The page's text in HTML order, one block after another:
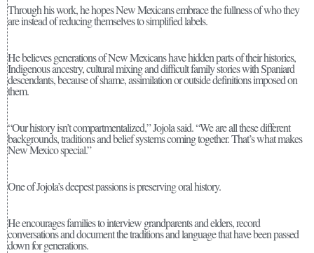
Through his work, he hopes New Mexicans embrace the fullness of who they
are instead of reducing themselves to simplified labels.
He believes generations of New Mexicans have hidden parts of their histories,
Indigenous ancestry, cultural mixing and difficult family stories with Spaniard
descendants, because of shame, assimilation or outside definitions imposed on
them.
“Our history isn’t compartmentalized,” Jojola said. “We are all these different
backgrounds, traditions and belief systems coming together. That’s what makes
New Mexico special.”
One of Jojola’s deepest passions is preserving oral history.
He encourages families to interview grandparents and elders, record
conversations and document the traditions and language that have been passed
down for generations.